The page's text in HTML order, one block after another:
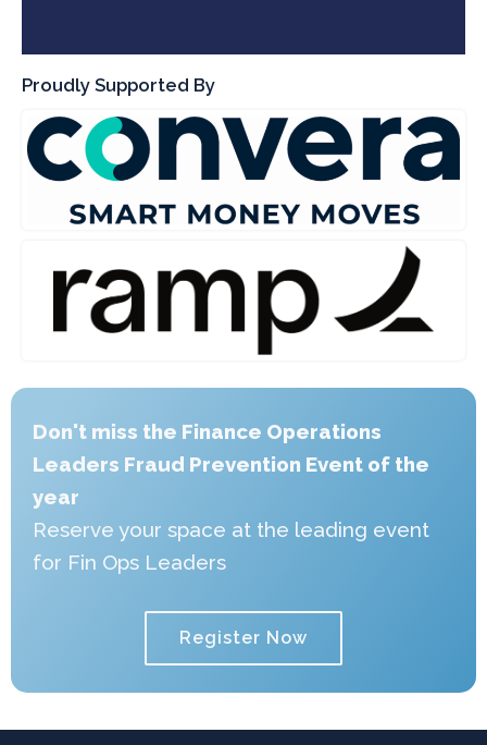
Proudly Supported By
Don't miss the Finance Operations
Leaders Fraud Prevention Event of the
year
Reserve your space at the leading event
for Fin Ops Leaders
Register Now